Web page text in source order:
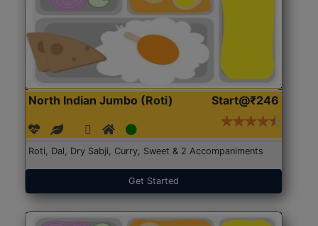
North Indian Jumbo (Roti) Start@₹246
Roti, Dal, Dry Sabji, Curry, Sweet & 2 Accompaniments
Get Started